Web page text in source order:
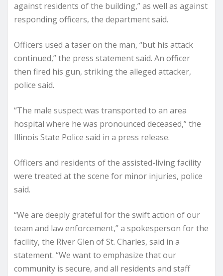
against residents of the building,” as well as against
responding officers, the department said.
Officers used a taser on the man, “but his attack
continued,” the press statement said. An officer
then fired his gun, striking the alleged attacker,
police said.
“The male suspect was transported to an area
hospital where he was pronounced deceased,” the
Illinois State Police said in a press release.
Officers and residents of the assisted-living facility
were treated at the scene for minor injuries, police
said.
“We are deeply grateful for the swift action of our
team and law enforcement,” a spokesperson for the
facility, the River Glen of St. Charles, said in a
statement. “We want to emphasize that our
community is secure, and all residents and staff